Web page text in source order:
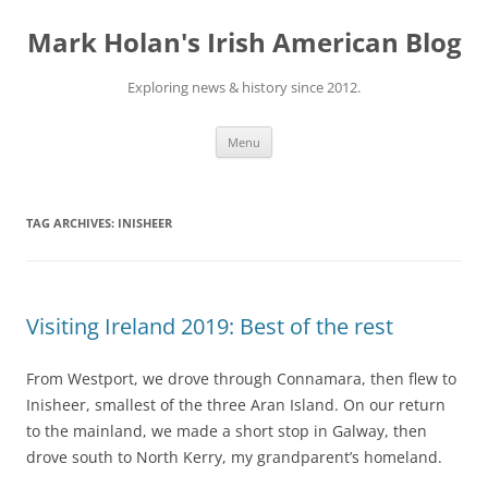
content
Mark Holan's Irish American Blog
Exploring news & history since 2012.
Menu
TAG ARCHIVES: INISHEER
Visiting Ireland 2019: Best of the rest
From Westport, we drove through Connamara, then flew to
Inisheer, smallest of the three Aran Island. On our return
to the mainland, we made a short stop in Galway, then
drove south to North Kerry, my grandparent’s homeland.